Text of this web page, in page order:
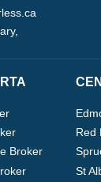
Broker
Red
St